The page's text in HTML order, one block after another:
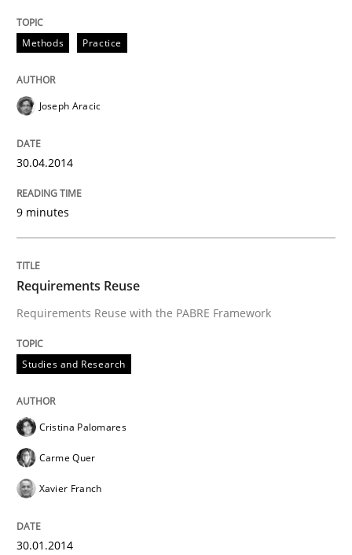
An agile and collaborative prioritization technique
Written by
Methods Practice
Joseph Aracic
30.04.2014
9 minutes
Requirements Reuse
Requirements Reuse with the PABRE Framework
Studies and Research
Cristina Palomares
Carme Quer
Xavier Franch
30.01.2014